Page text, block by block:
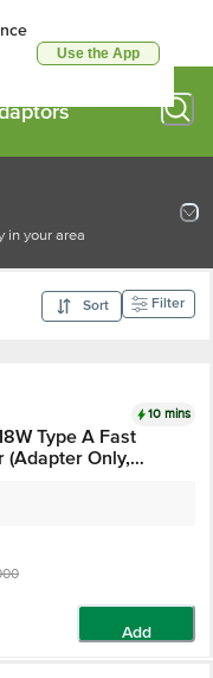
Use the App
in your area
Sort Filter
10 mins
Type A Fast
(Adapter Only,